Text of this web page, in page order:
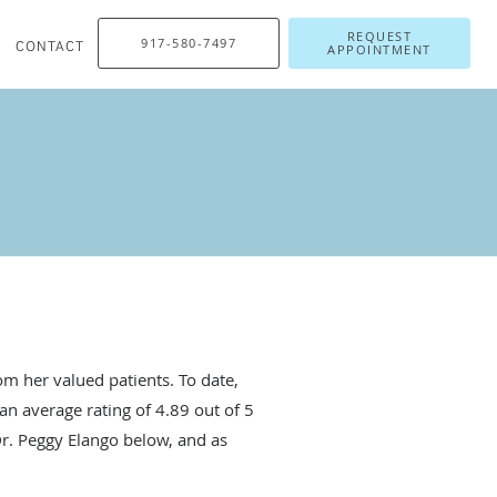
CONTACT 917-580-7497
REQUEST
APPOINTMENT
her valued patients. To date,
average rating of4.89 out of 5
Peggy Elango below, and as